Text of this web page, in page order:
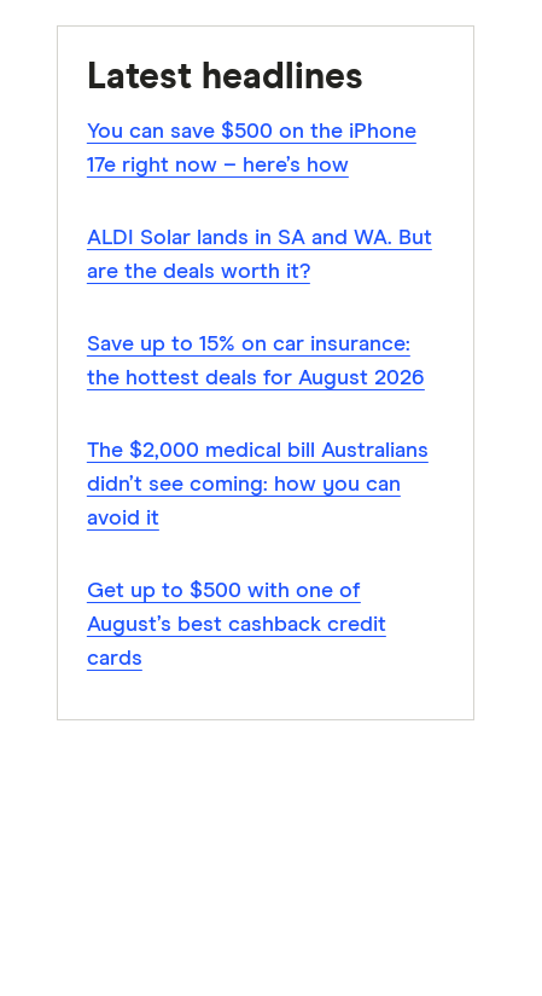
Latest headlines
You can save $500 on the iPhone
17e right now – here’s how
ALDI Solar lands in SA and WA. But
are the deals worth it?
Save up to 15% on car insurance:
the hottest deals for August 2026
The $2,000 medical bill Australians
didn’t see coming: how you can
avoid it
Get up to $500 with one of
August’s best cashback credit
cards